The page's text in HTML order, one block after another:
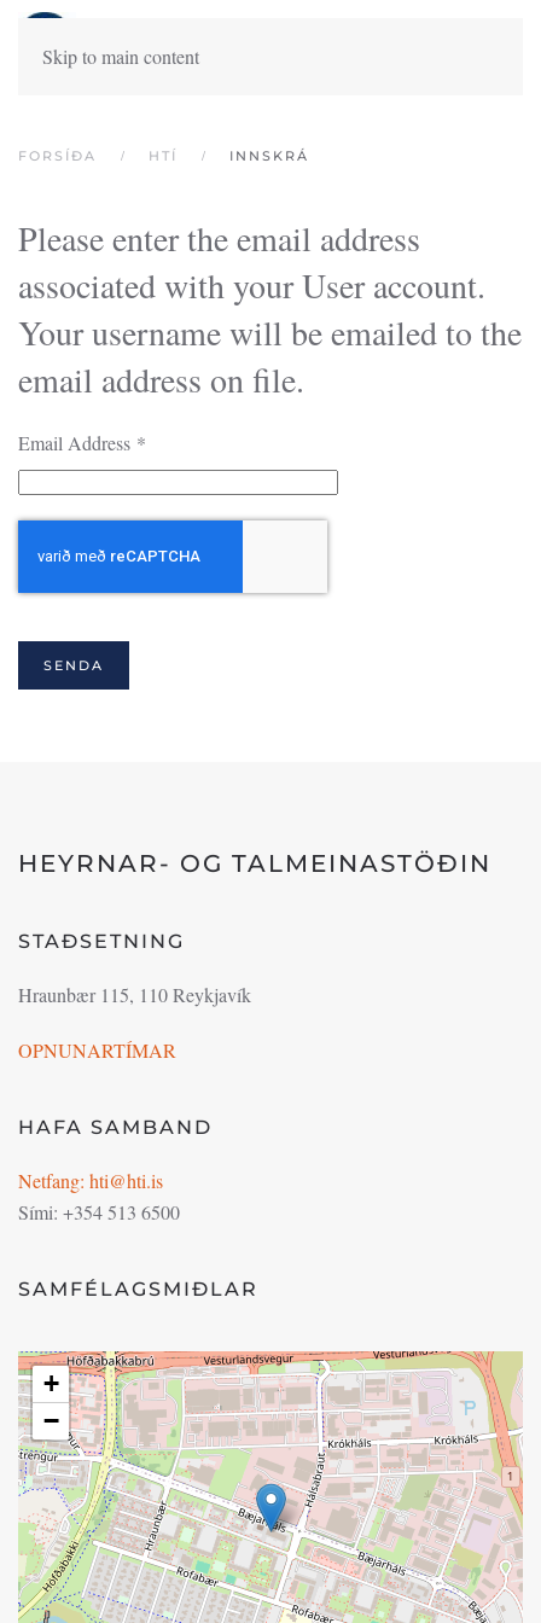
Skip to main content
FORSÍÐA HTÍ INNSKRÁ
Please enter the email address
associated with your User account.
Your username will be emailed to the
email address on file.
Email Address *
SENDA
HEYRNAR- OG TALMEINASTÖÐIN
STAÐSETNING
Hraunbær 115, 110 Reykjavík
OPNUNARTÍMAR
HAFA SAMBAND
Netfang: hti@hti.is
Sími: +354 513 6500
SAMFÉLAGSMIÐLAR
+
−